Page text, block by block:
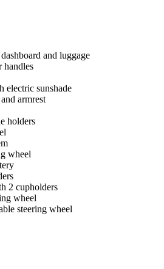
and luggage
handles
electric sunshade
armrest
holders
wheel
2 cupholders
wheel
steering wheel